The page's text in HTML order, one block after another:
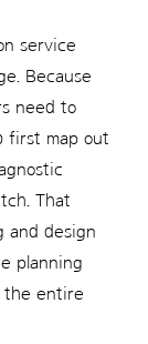
service
Because
need to
first map out
That
and design
planning
the entire